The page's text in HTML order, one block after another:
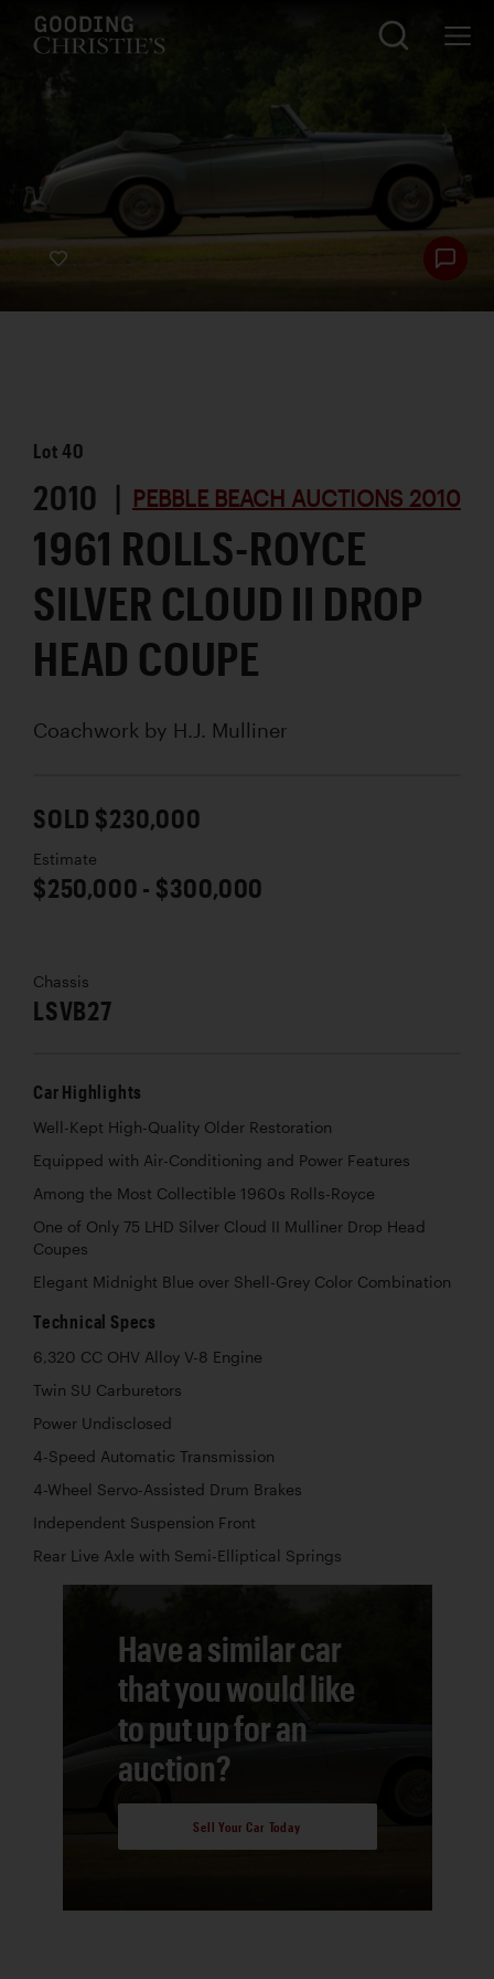
Lot40
2010 | PEBBLE BEACH AUCTIONS 2010
1961 ROLLS-ROYCE
SILVER CLOUD II DROP
HEAD COUPE
Coachwork by H.J. Mulliner
SOLD $230,000
Estimate
$250,000 - $300,000
Chassis
LSVB27
Car Highlights
Well-Kept High-Quality Older Restoration
Equipped with Air-Conditioning and Power Features
Among the Most Collectible 1960s Rolls-Royce
One of Only 75 LHD Silver Cloud II Mulliner Drop Head
Coupes
Elegant Midnight Blue over Shell-Grey Color Combination
Technical Specs
6,320 CC OHV Alloy V-8 Engine
Twin SU Carburetors
Power Undisclosed
4-Speed Automatic Transmission
4-Wheel Servo-Assisted Drum Brakes
Independent Suspension Front
Rear Live Axle with Semi-Elliptical Springs
Have a similar car
that you would like
to put up for an
auction?
Sell Your Car Today